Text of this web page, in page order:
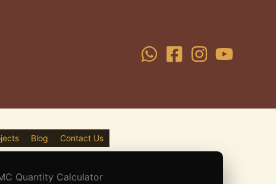
Blog Contact Us
Quantity Calculator